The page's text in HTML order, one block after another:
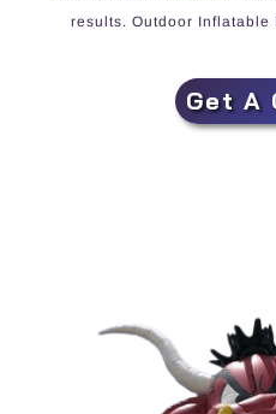
results. Outdoor Inflatable
Get A